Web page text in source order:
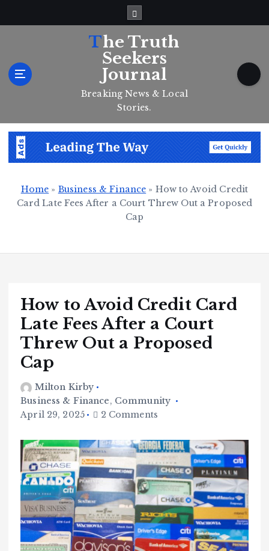
The Truth
Seekers
Journal
Breaking News & Local
Stories.
Home » Business & Finance » How to Avoid Credit
Card Late Fees After a Court Threw Out a Proposed
Cap
How to Avoid Credit Card
Late Fees After a Court
Threw Out a Proposed
Cap
Milton Kirby
Business & Finance, Community
April 29, 2025
2 Comments